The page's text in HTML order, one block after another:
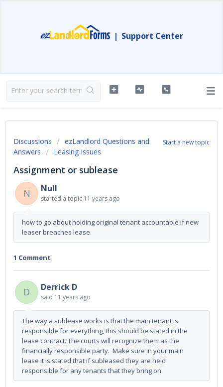
| Support Center
Start a new topic
Discussions
ezLandlord Questions and
Answers
Leasing Issues
Assignment or sublease
N
Null
started a topic 11 years ago
how to go about holding original tenant accountable if new
leaser breaches lease.
1 Comment
D Derrick D
said 11 years ago
The way a sublease works is that the main tenant is
responsible for everything, this should be stated in the
lease contract. The courts will recognize them as the
financially responsible party. Make sure in your main
lease it is stated that if subleased they are held
responsible for any tenants that they bring on.